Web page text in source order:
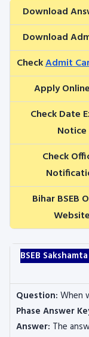
Download
Download
CheckAdmit
Apply
Check Date
Notice
Check
Bihar BSEB
Website
BSEB
Question: When
Phase Answer
Answer: The